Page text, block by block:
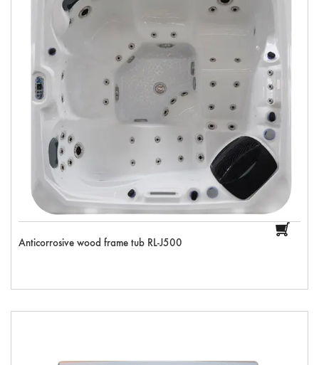
Anticorrosive wood frame tub RL-J500